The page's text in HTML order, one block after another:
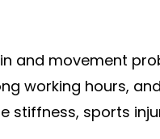
and movement
working hours,
stiffness, sports